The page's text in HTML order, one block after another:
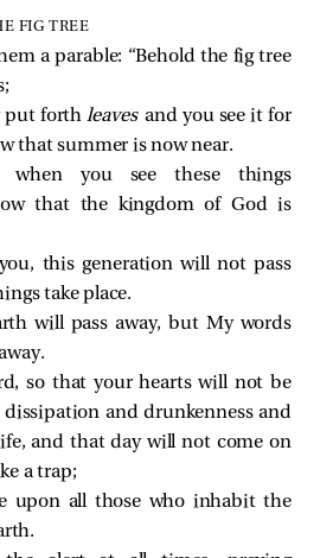
FIG TREE
a parable: “Behold the fig tree
put forthleavesand you see it for
that summer is now near.
when you see these things
that the kingdom of God is
this generation will not pass
take place.
will pass away, but My words
so that your hearts will not be
and drunkenness and
and that day will not come on
a trap;
upon all those who inhabit the